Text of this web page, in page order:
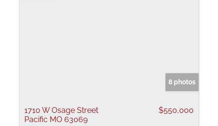
8 photos
1710 W Osage Street
Pacific MO 63069
$550,000